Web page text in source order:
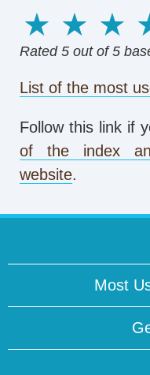
2
1 star
Rated 5 out of 5
List of the most
Follow this link if
of the index
website.
Most